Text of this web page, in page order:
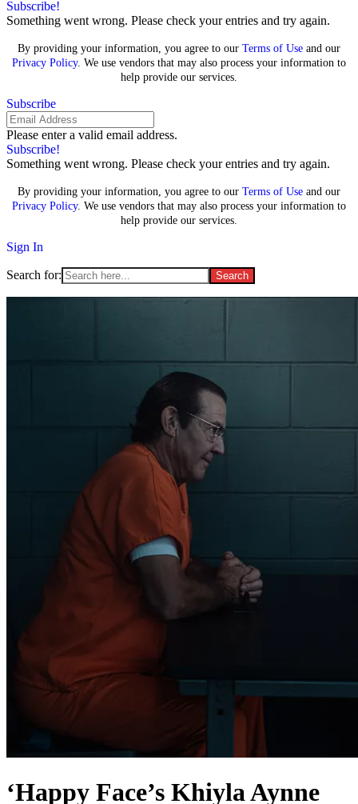
Subscribe!
Something went wrong. Please check your entries and try again.
By providing your information, you agree to our Terms of Use and our
Privacy Policy. We use vendors that may also process your information to
help provide our services.
Subscribe
Please enter a valid email address.
Subscribe!
Something went wrong. Please check your entries and try again.
By providing your information, you agree to our Terms of Use and our
Privacy Policy. We use vendors that may also process your information to
help provide our services.
Sign In
Search for:
‘Happy Face’s Khiyla Aynne